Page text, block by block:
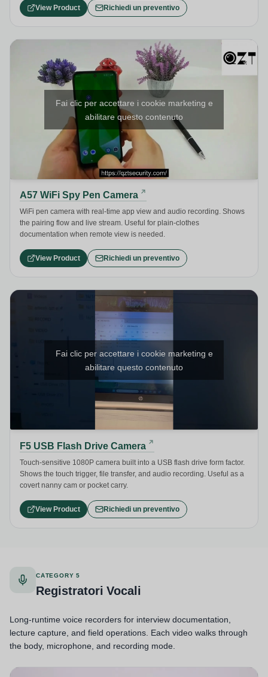
View Product Richiedi un preventivo
Fai clic per accettare i cookie marketing e
abilitare questo contenuto
A57 WiFi Spy Pen Camera
WiFi pen camera with real-time app view and audio recording. Shows
the pairing flow and live stream. Useful for plain-clothes
documentation when remote view is needed.
View Product Richiedi un preventivo
Fai clic per accettare i cookie marketing e
abilitare questo contenuto
F5 USB Flash Drive Camera
Touch-sensitive 1080P camera built into a USB flash drive form factor.
Shows the touch trigger, file transfer, and audio recording. Useful as a
covert nanny cam or pocket carry.
View Product Richiedi un preventivo
CATEGORY 5
Registratori Vocali
Long-runtime voice recorders for interview documentation,
lecture capture, and field operations. Each video walks through
the body, microphone, and recording mode.